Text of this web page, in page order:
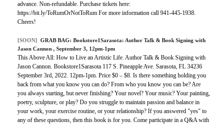
advance. Non-refundable. Purchase tickets here:
https://bit.ly/ToRumOrNotToRum For more information call 941-445-1938.
Cheers!
[SOON] GRAB BAG: Bookstore1Sarasota: Author Talk & Book Signing with
Jason Cannon , September 3, 12pm-1pm
This Above All: How to Live an Artistic Life. Author Talk & Book Signing with
Jason Cannon. Bookstore1Sarasota 117 S. Pineapple Ave. Sarasota, FL 34236
September 3rd, 2022. 12pm-1pm. Price $0 – $8. Is there something holding you
back from what you know you can do? From who you know you can be? Are
you always starting, but never finishing? Your novel? Your music? Your painting,
poetry, sculpture, or play? Do you struggle to maintain passion and balance in
your work, your exercise routine, or your relationship? If you answered "yes" to
any of these questions, then this book is for you. Come participate in a Q&A with